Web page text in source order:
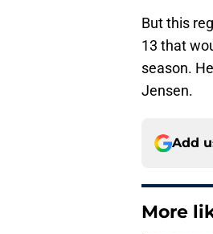
But this
13 that
season.
Jensen.
Add
More